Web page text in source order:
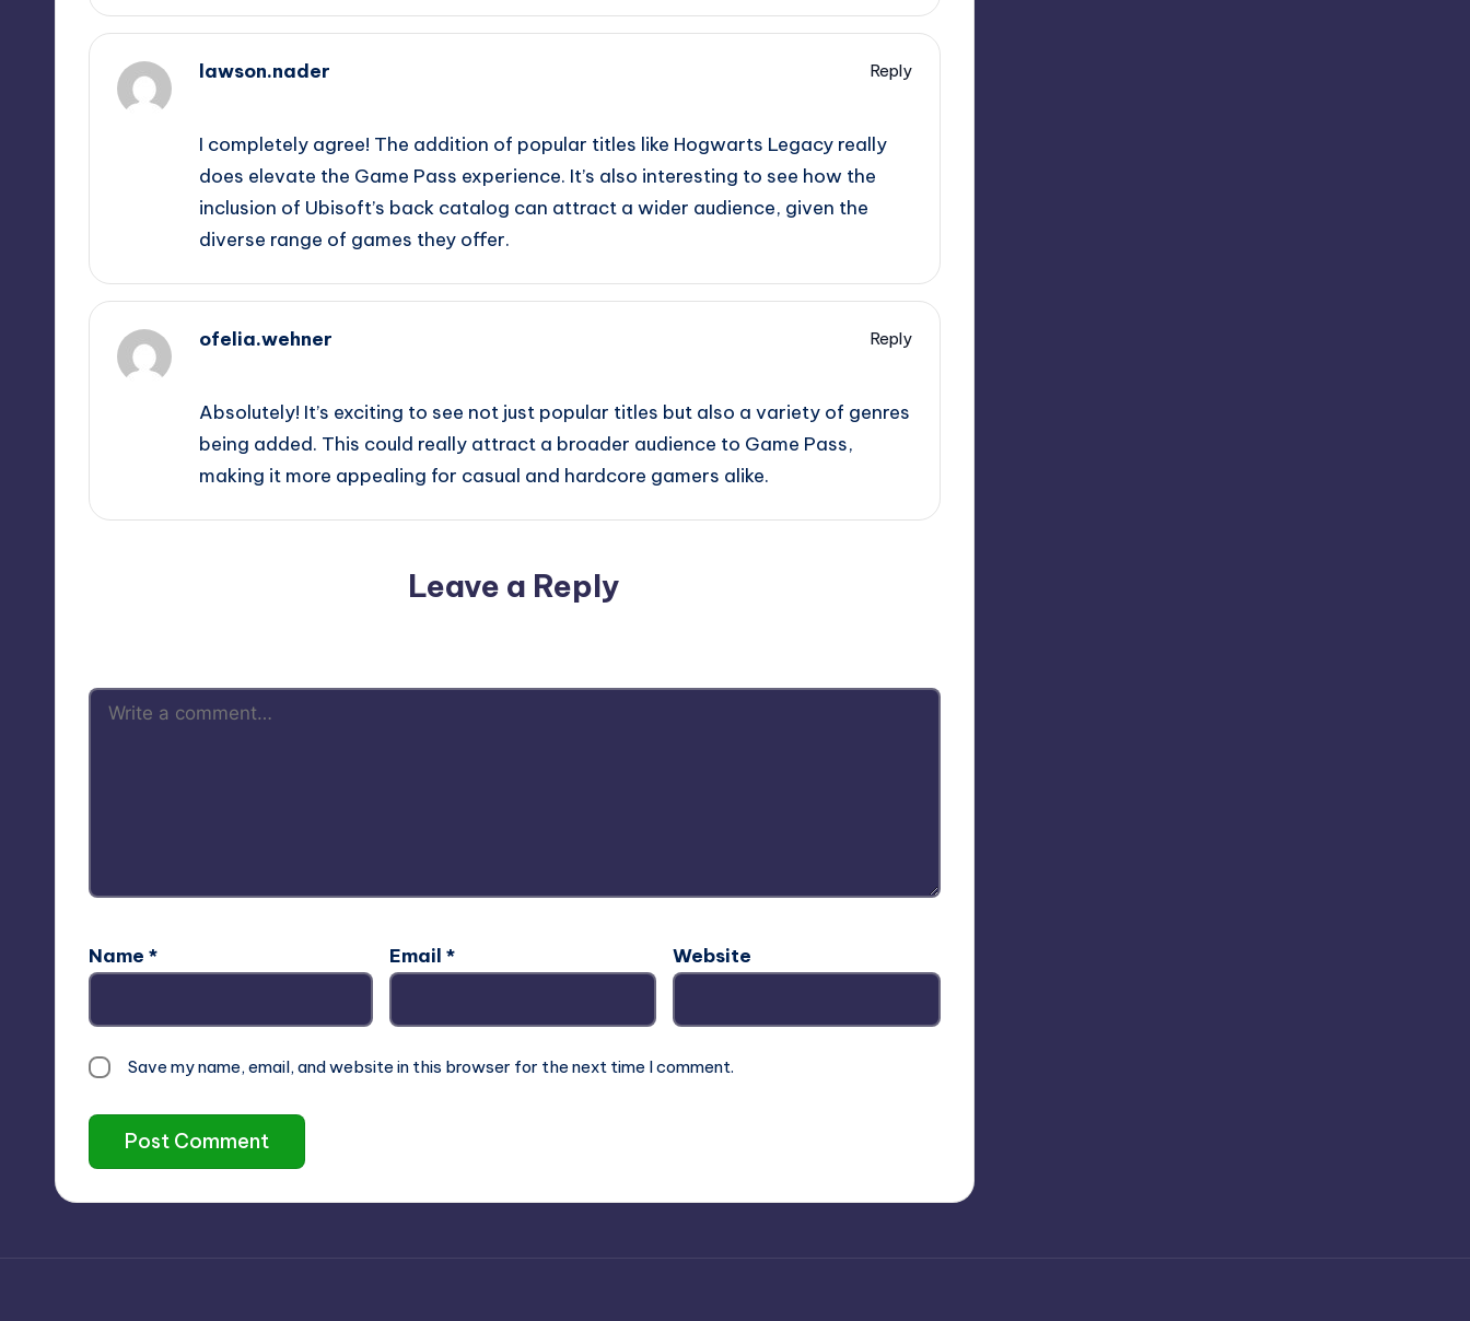
lawson.nader
Reply
I completely agree! The addition of popular titles like Hogwarts Legacy really
does elevate the Game Pass experience. It’s also interesting to see how the
inclusion of Ubisoft’s back catalog can attract a wider audience, given the
diverse range of games they offer.
ofelia.wehner
Reply
Absolutely! It’s exciting to see not just popular titles but also a variety of genres
being added. This could really attract a broader audience to Game Pass,
making it more appealing for casual and hardcore gamers alike.
Leave a Reply
Name * Email * Website
Save my name, email, and website in this browser for the next time I comment.